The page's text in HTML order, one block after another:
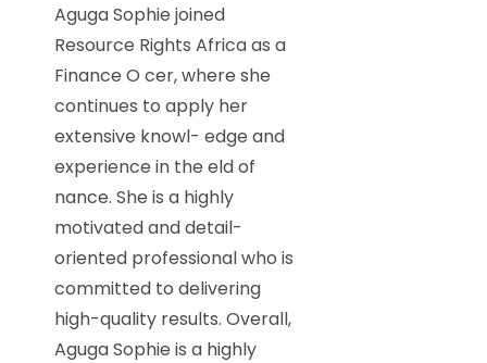
Aguga Sophie joined
Resource Rights Africa as a
Finance O cer, where she
continues to apply her
extensive knowl- edge and
experience in the eld of
nance. She is a highly
motivated and detail-
oriented professional who is
committed to delivering
high-quality results. Overall,
Aguga Sophie is a highly